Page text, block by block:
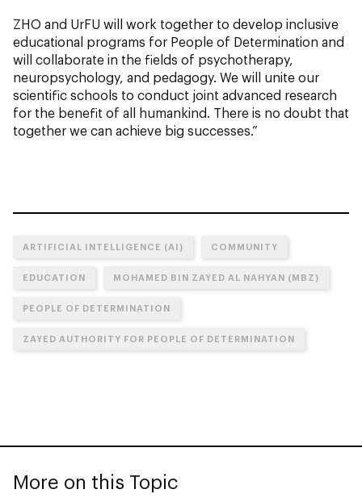
ZHO and UrFU will work together to develop inclusive
educational programs for People of Determination and
will collaborate in the fields of psychotherapy,
neuropsychology, and pedagogy. We will unite our
scientific schools to conduct joint advanced research
for the benefit of all humankind. There is no doubt that
together we can achieve big successes.”
ARTIFICIAL INTELLIGENCE (AI) COMMUNITY
EDUCATION MOHAMED BIN ZAYED AL NAHYAN (MBZ)
PEOPLE OF DETERMINATION
ZAYED AUTHORITY FOR PEOPLE OF DETERMINATION
More on this Topic